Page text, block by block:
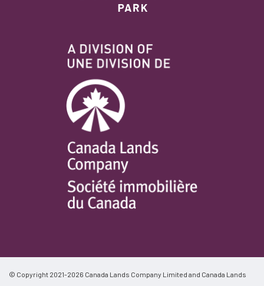
© Copyright 2021-2026 Canada Lands Company Limited and Canada Lands